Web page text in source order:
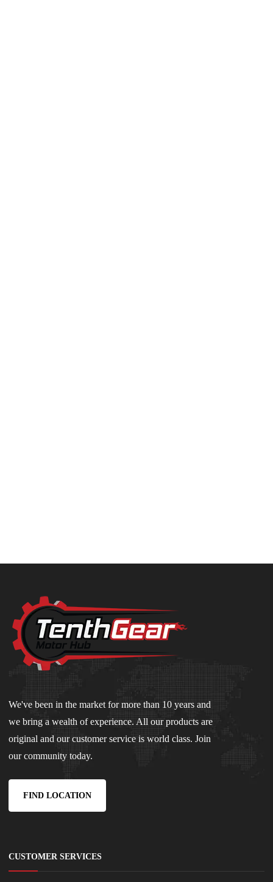
We've been in the market for more than 10 years and
we bring a wealth of experience. All our products are
original and our customer service is world class. Join
our community today.
FIND LOCATION
CUSTOMER SERVICES